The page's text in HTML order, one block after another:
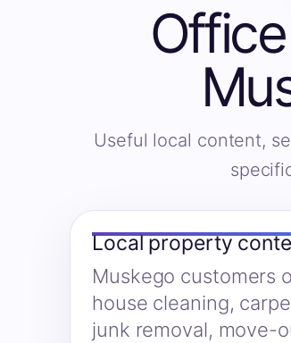
Useful local content,
Local property
Muskego customers
house cleaning,
junk removal, move-